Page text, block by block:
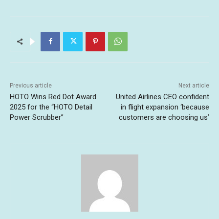
Previous article
HOTO Wins Red Dot Award
2025 for the “HOTO Detail
Power Scrubber”
Next article
United Airlines CEO confident
in flight expansion ‘because
customers are choosing us’